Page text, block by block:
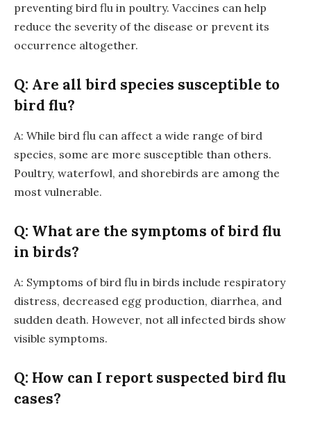
preventing bird flu in poultry. Vaccines can help
reduce the severity of the disease or prevent its
occurrence altogether.
Q: Are all bird species susceptible to
bird flu?
A: While bird flu can affect a wide range of bird
species, some are more susceptible than others.
Poultry, waterfowl, and shorebirds are among the
most vulnerable.
Q: What are the symptoms of bird flu
in birds?
A: Symptoms of bird flu in birds include respiratory
distress, decreased egg production, diarrhea, and
sudden death. However, not all infected birds show
visible symptoms.
Q: How can I report suspected bird flu
cases?